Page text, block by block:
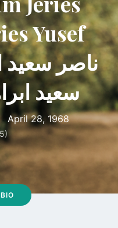
Yusef
سعيد
April 28, 1968